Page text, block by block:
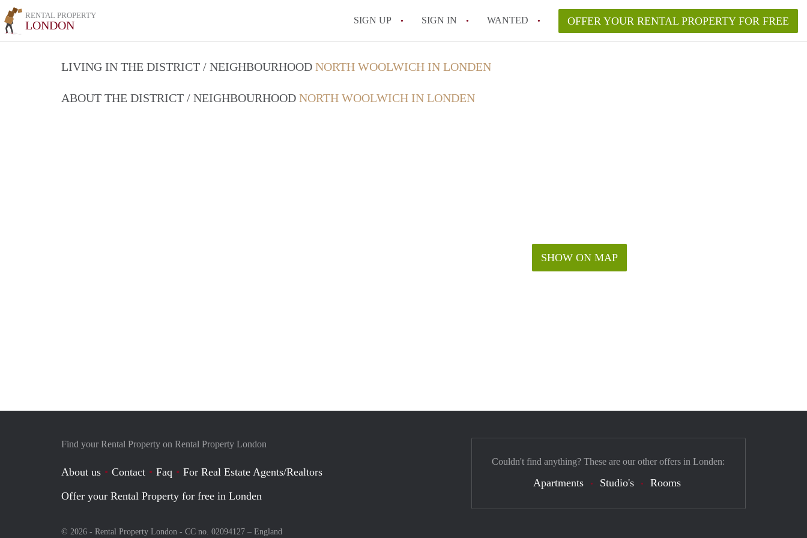
RENTAL PROPERTY
LONDON SIGN UP SIGN IN WANTED OFFER YOUR RENTAL PROPERTY FOR FREE
LIVING IN THE DISTRICT / NEIGHBOURHOOD NORTH WOOLWICH IN LONDEN
ABOUT THE DISTRICT / NEIGHBOURHOOD NORTH WOOLWICH IN LONDEN
SHOW ON MAP
Find your Rental Property on Rental Property London
About us Contact Faq
For Real Estate Agents/Realtors
Offer your Rental Property for free in Londen
© 2026 - Rental Property London - CC no. 02094127 – England
Couldn't find anything? These are our other offers in Londen:
Apartments Studio's Rooms